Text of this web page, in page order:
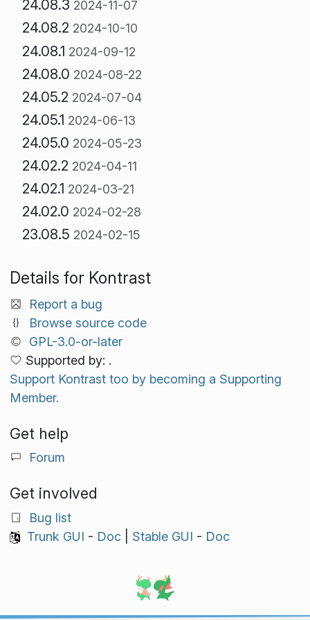
24.08.3 2024-11-07
24.08.2 2024-10-10
24.08.1 2024-09-12
24.08.0 2024-08-22
24.05.2 2024-07-04
24.05.1 2024-06-13
24.05.0 2024-05-23
24.02.2 2024-04-11
24.02.1 2024-03-21
24.02.0 2024-02-28
23.08.5 2024-02-15
Details for Kontrast
Report a bug
Browse source code
GPL-3.0-or-later
Supported by: .
Support Kontrast too by becoming a Supporting
Member.
Get help
Forum
Get involved
Bug list
Trunk GUI - Doc| Stable GUI - Doc